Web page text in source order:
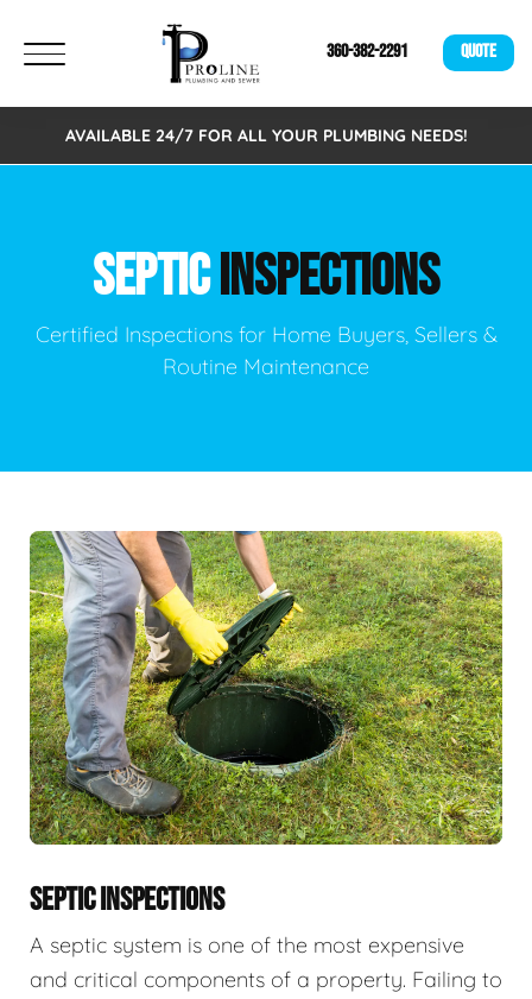
360-382-2291 QUOTE
AVAILABLE 24/7 FOR ALL YOUR PLUMBING NEEDS!
SEPTICINSPECTIONS
Certified Inspections for Home Buyers, Sellers &
Routine Maintenance
SEPTIC INSPECTIONS
A septic system is one of the most expensive
and critical components of a property. Failing to